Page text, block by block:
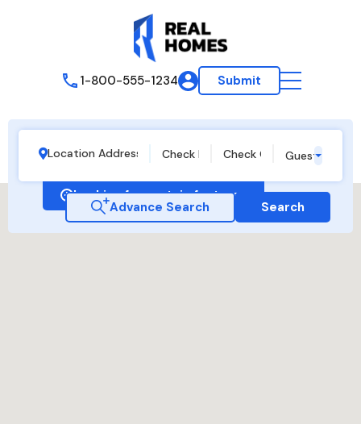
1-800-555-1234 Submit
Guests
Looking for certain features
Advance Search Search